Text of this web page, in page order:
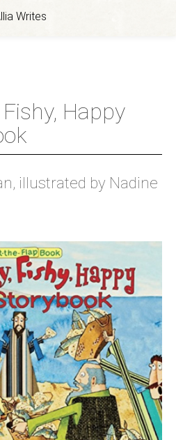
Happy
illustrated by Nadine
Writes